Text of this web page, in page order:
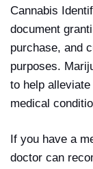
Cannabis
document
purchase, and
purposes.
to help
medical
If you have a
doctor can